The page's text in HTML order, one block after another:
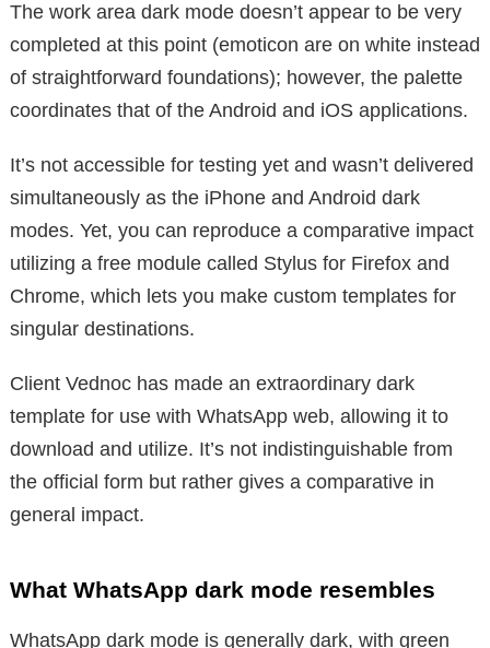
The work area dark mode doesn’t appear to be very
completed at this point (emoticon are on white instead
of straightforward foundations); however, the palette
coordinates that of the Android and iOS applications.
It’s not accessible for testing yet and wasn’t delivered
simultaneously as the iPhone and Android dark
modes. Yet, you can reproduce a comparative impact
utilizing a free module called Stylus for Firefox and
Chrome, which lets you make custom templates for
singular destinations.
Client Vednoc has made an extraordinary dark
template for use with WhatsApp web, allowing it to
download and utilize. It’s not indistinguishable from
the official form but rather gives a comparative in
general impact.
What WhatsApp dark mode resembles
WhatsApp dark mode is generally dark, with green